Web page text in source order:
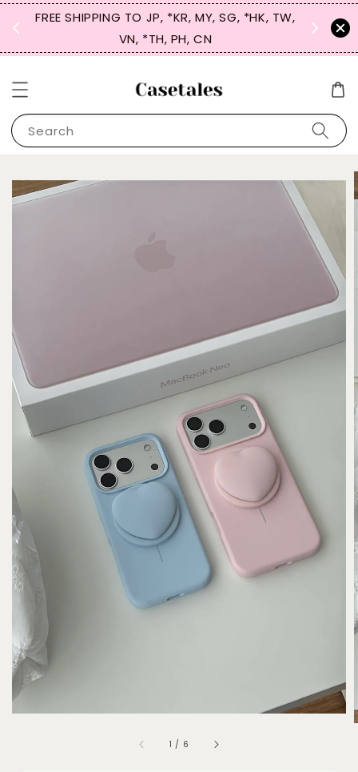
FREE SHIPPING TO JP, *KR, MY, SG, *HK, TW,
VN, *TH, PH, CN
SIGN
for
Search
1 / 6